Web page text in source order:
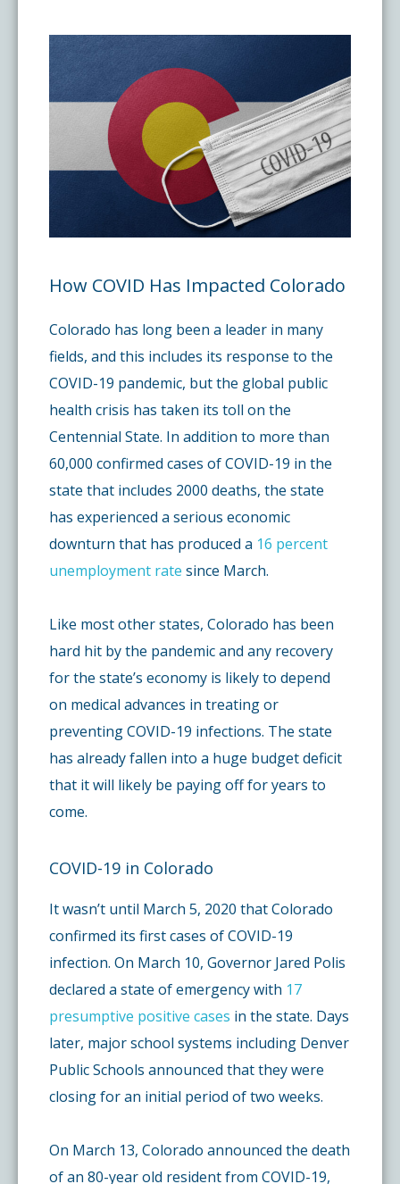
Denver Pain Clinic
CPC Sport & Spine at Lakewood
CPC Sport & Spine at Denver
Castle Rock Pain Clinic
What is a Pain Management Doctor?
Value of Pain Management
Physical Therapy
Stem Cell Therapy
Colorado Pain Care Opioid Policy
Price Transparency
Sedation Guidelines
Insurance Information
Testimonials
Live Events
Request Appointment
How COVID Has Impacted Colorado
Colorado has long been a leader in many
fields, and this includes its response to the
COVID-19 pandemic, but the global public
health crisis has taken its toll on the
Centennial State. In addition to more than
60,000 confirmed cases of COVID-19 in the
state that includes 2000 deaths, the state
has experienced a serious economic
downturn that has produced a 16 percent
unemployment rate since March.
Like most other states, Colorado has been
hard hit by the pandemic and any recovery
for the state’s economy is likely to depend
on medical advances in treating or
preventing COVID-19 infections. The state
has already fallen into a huge budget deficit
that it will likely be paying off for years to
come.
COVID-19 in Colorado
It wasn’t until March 5, 2020 that Colorado
confirmed its first cases of COVID-19
infection. On March 10, Governor Jared Polis
declared a state of emergency with 17
presumptive positive cases in the state. Days
later, major school systems including Denver
Public Schools announced that they were
closing for an initial period of two weeks.
On March 13, Colorado announced the death
of an 80-year old resident from COVID-19,